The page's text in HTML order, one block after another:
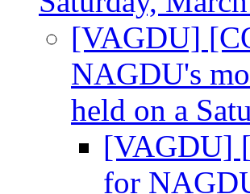
[VAGDU]
NAGDU's
held on a
[VAGDU]
for